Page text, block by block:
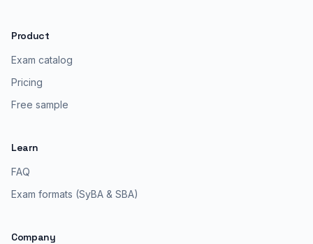
Product
Exam catalog
Pricing
Free sample
Learn
FAQ
Exam formats (SyBA & SBA)
Company